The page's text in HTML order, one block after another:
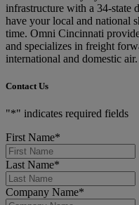
infrastructure with a 34-state
have your local and national
time. Omni Cincinnati
and specializes in freight
international and domestic air.
Contact Us
"*" indicates required fields
First Name*
Last Name*
Company Name*